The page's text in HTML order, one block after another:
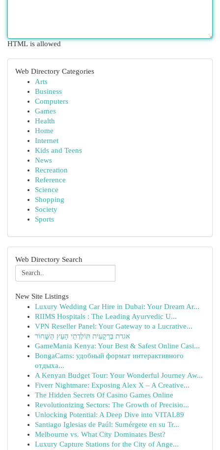
HTML is allowed
Web Directory Categories
Arts
Business
Computers
Games
Health
Home
Internet
Kids and Teens
News
Recreation
Reference
Science
Shopping
Society
Sports
Web Directory Search
New Site Listings
Luxury Wedding Car Hire in Dubai: Your Dream Ar...
RIIMS Hospitals : The Leading Ayurvedic U...
VPN Reseller Panel: Your Gateway to a Lucrative...
אגדת בַּרְקָעִית תּוֹלֶדְתֵי הָעֵץ הַשָּׁחוֹר
GameMania Kenya: Your Best & Safest Online Casi...
BongaCams: удобный формат интерактивного
отдыха...
A Kenyan Budget Tour: Your Wonderful Journey Aw...
Fiverr Nightmare: Exposing Alex X – A Creative...
The Hidden Secrets Of Casino Games Online
Revolutionizing Sectors: The Growth of Precisio...
Unlocking Potential: A Deep Dive into VITAL89
Santiago Iglesias de Paúl: Sumérgete en su Tr...
Melbourne vs. What City Dominates Best?
Luxury Capture Stations for the City of Ange...